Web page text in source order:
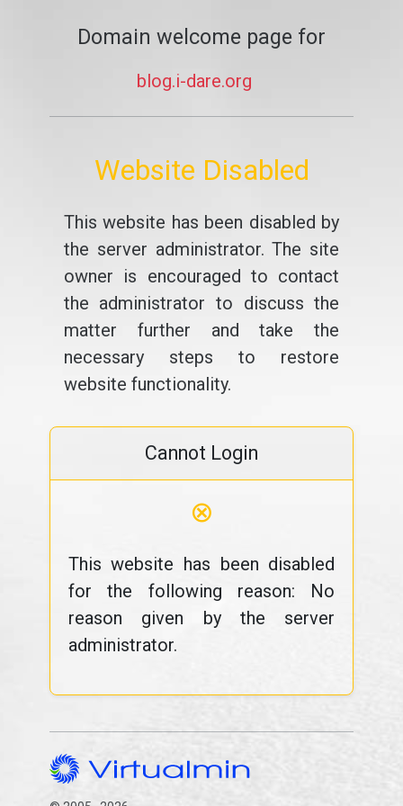
Domain welcome page for
blog.i-dare.org
Website Disabled
This website has been disabled by
the server administrator. The site
owner is encouraged to contact
the administrator to discuss the
matter further and take the
necessary steps to restore
website functionality.
Cannot Login
⊗
This website has been disabled
for the following reason: No
reason given by the server
administrator.